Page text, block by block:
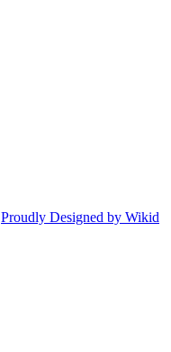
Proudly Designed by Wikid